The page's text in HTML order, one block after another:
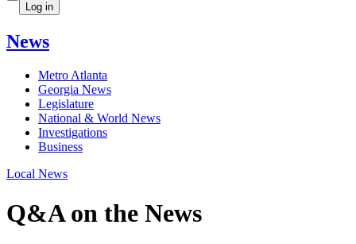
Log in
News
Metro Atlanta
Georgia News
Legislature
National & World News
Investigations
Business
Local News
Q&A on the News